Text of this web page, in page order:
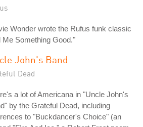
Wonder wrote the Rufus funk classic
Me Something Good."
John's Band
Dead
a lot of Americana in "Uncle John's
by the Grateful Dead, including
to "Buckdancer's Choice" (an